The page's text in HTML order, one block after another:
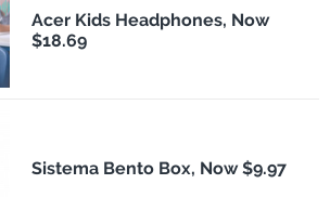
Acer Kids Headphones, Now
$18.69
Sistema Bento Box, Now $9.97